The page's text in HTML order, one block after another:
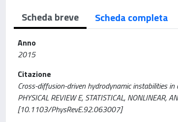
Scheda breve Scheda completa
Anno
2015
Citazione
Cross-diffusion-driven hydrodynamic instabilities
PHYSICAL REVIEW E, STATISTICAL,
[10.1103/PhysRevE.92.063007]